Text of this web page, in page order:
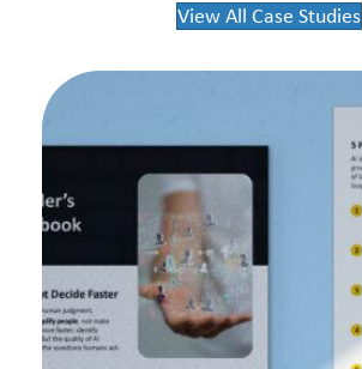
View All Case Studies